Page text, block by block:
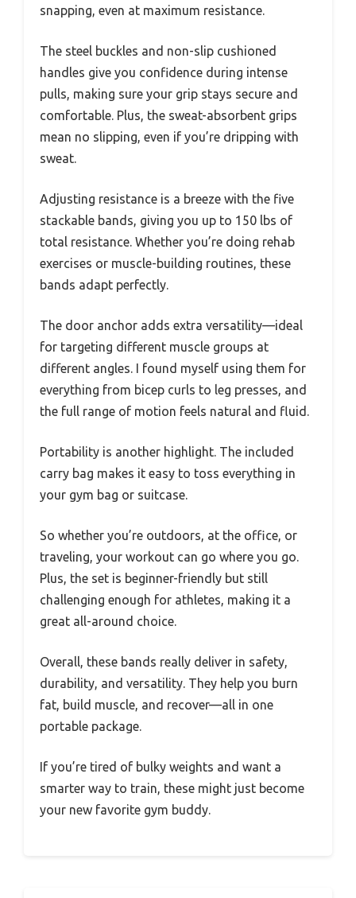
snapping, even at maximum resistance.
The steel buckles and non-slip cushioned
handles give you confidence during intense
pulls, making sure your grip stays secure and
comfortable. Plus, the sweat-absorbent grips
mean no slipping, even if you’re dripping with
sweat.
Adjusting resistance is a breeze with the five
stackable bands, giving you up to 150 lbs of
total resistance. Whether you’re doing rehab
exercises or muscle-building routines, these
bands adapt perfectly.
The door anchor adds extra versatility—ideal
for targeting different muscle groups at
different angles. I found myself using them for
everything from bicep curls to leg presses, and
the full range of motion feels natural and fluid.
Portability is another highlight. The included
carry bag makes it easy to toss everything in
your gym bag or suitcase.
So whether you’re outdoors, at the office, or
traveling, your workout can go where you go.
Plus, the set is beginner-friendly but still
challenging enough for athletes, making it a
great all-around choice.
Overall, these bands really deliver in safety,
durability, and versatility. They help you burn
fat, build muscle, and recover—all in one
portable package.
If you’re tired of bulky weights and want a
smarter way to train, these might just become
your new favorite gym buddy.